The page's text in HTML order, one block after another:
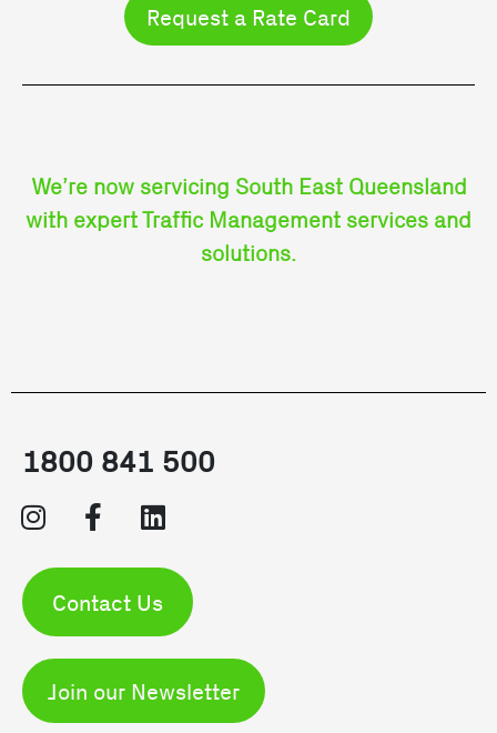
Request a Rate Card
We’re now servicing South East Queensland
with expert Traffic Management services and
solutions.
1800 841 500
Contact Us
Join our Newsletter